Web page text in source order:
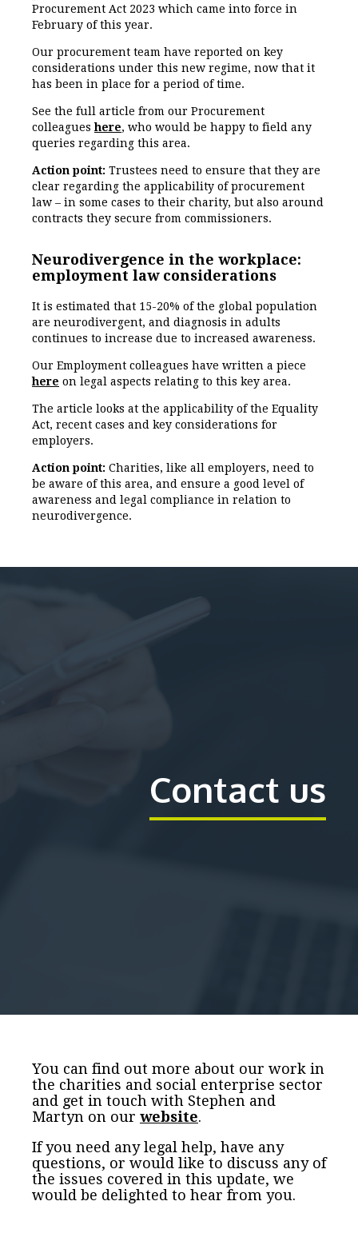
Procurement Act 2023 which came into force in
February of this year.
Our procurement team have reported on key
considerations under this new regime, now that it
has been in place for a period of time.
See the full article from our Procurement
colleagueshere, who would be happy to field any
queries regarding this area.
Action point: Trustees need to ensure that they are
clear regarding the applicability of procurement
law – in some cases to their charity, but also around
contracts they secure from commissioners.
Neurodivergence in the workplace:
employment law considerations
It is estimated that 15-20% of the global population
are neurodivergent, and diagnosis in adults
continues to increase due to increased awareness.
Our Employment colleagues have written a piece
here on legal aspects relating to this key area.
The article looks at the applicability of the Equality
Act, recent cases and key considerations for
employers.
Action point: Charities, like all employers, need to
be aware of this area, and ensure a good level of
awareness and legal compliance in relation to
neurodivergence.
Contact us
You can find out more about our work in
the charities and social enterprise sector
and get in touch with Stephen and
Martyn on our website.
If you need any legal help, have any
questions, or would like to discuss any of
the issues covered in this update, we
would be delighted to hear from you.